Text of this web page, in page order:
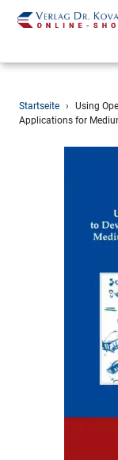
Direkt
zum
Startseite ›
Using
Applications for